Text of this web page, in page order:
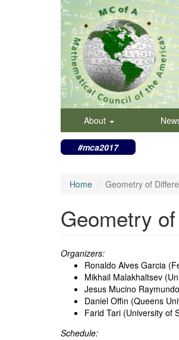
About
#mca2017
Home Geometry of
Geometry
Organizers:
Ronaldo Alves Garcia
Mikhail Malakhaltsev
Jesus Mucino
Daniel Offin (Queens
Farid Tari (University of
Schedule: